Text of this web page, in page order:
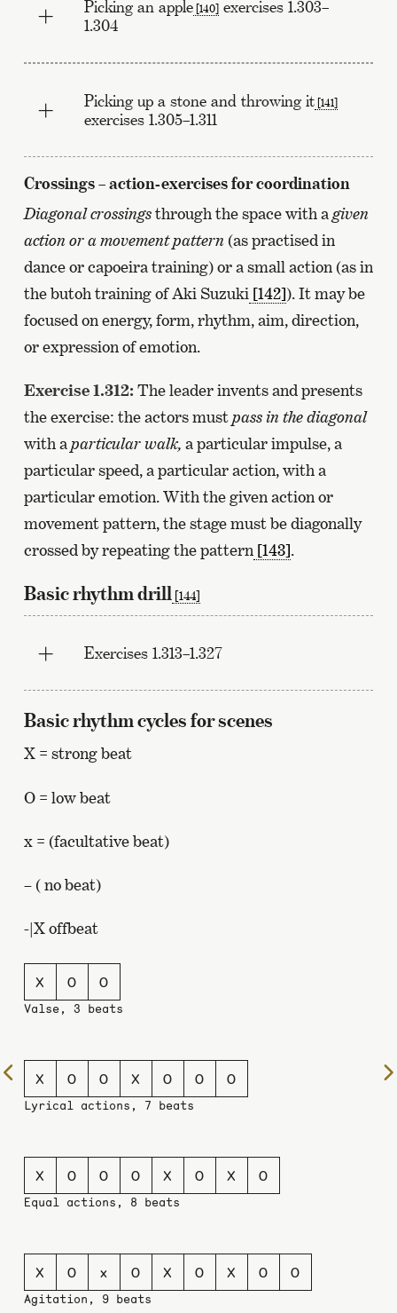
Picking an apple [140]exercises 1.303–
1.304
Picking up a stone and throwing it [141]
exercises 1.305–1.311
Crossings – action-exercises for coordination
Diagonal crossingsthrough the space with agiven
action or a movement pattern(as practised in
dance or capoeira training) or a small action (as in
the butoh training of Aki Suzuki [142]). It may be
focused on energy, form, rhythm, aim, direction,
or expression of emotion.
Exercise 1.312: The leader invents and presents
the exercise: the actors mustpass in the diagonal
with aparticular walk, a particular impulse, a
particular speed, a particular action, with a
particular emotion. With the given action or
movement pattern, the stage must be diagonally
crossed by repeating the pattern [143].
Basic rhythm drill [144]
Exercises 1.313–1.327
Basic rhythm cycles for scenes
X = strong beat
O = low beat
x = (facultative beat)
– ( no beat)
-|X offbeat
X O O
Valse, 3 beats
X O O X O O O
Lyrical actions, 7 beats
X O O O X O X O
Equal actions, 8 beats
X O x O X O X O O
Agitation, 9 beats
the
previous